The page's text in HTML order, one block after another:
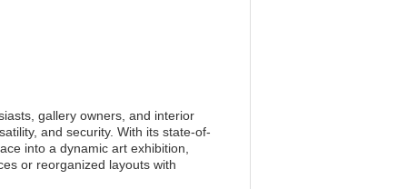
gallery owners, and interior
and security. With its state-of-
into a dynamic art exhibition,
or reorganized layouts with